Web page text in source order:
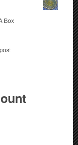
Box